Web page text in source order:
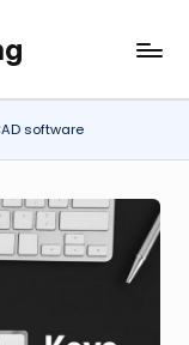
software